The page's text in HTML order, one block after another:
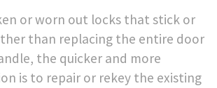
or worn out locks that stick or
than replacing the entire door
the quicker and more
is to repair or rekey the existing